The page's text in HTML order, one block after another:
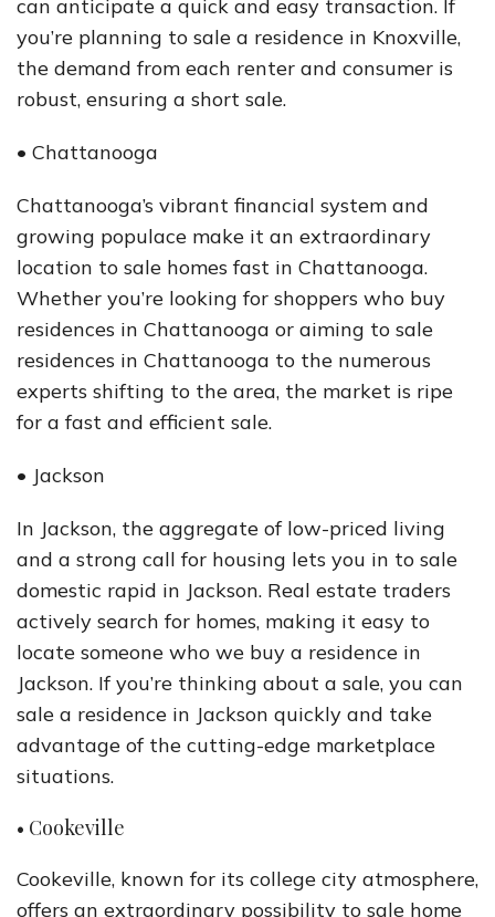
can anticipate a quick and easy transaction. If
you’re planning to sale a residence in Knoxville,
the demand from each renter and consumer is
robust, ensuring a short sale.
• Chattanooga
Chattanooga’s vibrant financial system and
growing populace make it an extraordinary
location to sale homes fast in Chattanooga.
Whether you’re looking for shoppers who buy
residences in Chattanooga or aiming to sale
residences in Chattanooga to the numerous
experts shifting to the area, the market is ripe
for a fast and efficient sale.
• Jackson
In Jackson, the aggregate of low-priced living
and a strong call for housing lets you in to sale
domestic rapid in Jackson. Real estate traders
actively search for homes, making it easy to
locate someone who we buy a residence in
Jackson. If you’re thinking about a sale, you can
sale a residence in Jackson quickly and take
advantage of the cutting-edge marketplace
situations.
• Cookeville
Cookeville, known for its college city atmosphere,
offers an extraordinary possibility to sale home